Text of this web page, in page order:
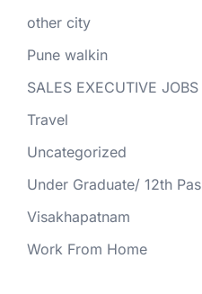
other city
Pune walkin
SALES EXECUTIVE JOBS
Travel
Uncategorized
Under Graduate/ 12th
Visakhapatnam
Work From Home